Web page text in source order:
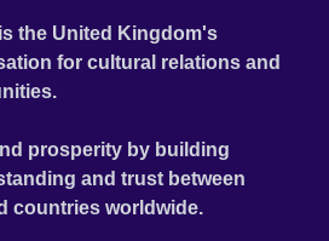
the United Kingdom's
for cultural relations and
prosperity by building
and trust between
countries worldwide.